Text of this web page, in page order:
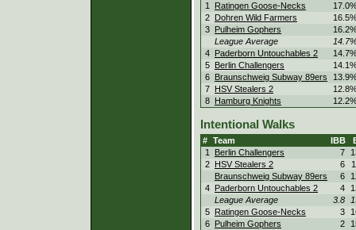
1
Ratingen Goose-Necks
2 Dohren Wild Farmers
3 Pulheim Gophers
League Average
4 Paderborn Untouchables 2
5 Berlin Challengers
6 Braunschweig Subway 89ers
7 HSV Stealers 2
8 Hamburg Knights
Intentional Walks
# Team IBB
1
Berlin Challengers 7
2 HSV Stealers 2 6
Braunschweig Subway 89ers
6
4 Paderborn Untouchables 2 4
League Average
3.8
5 Ratingen Goose-Necks 3
6 Pulheim Gophers 2